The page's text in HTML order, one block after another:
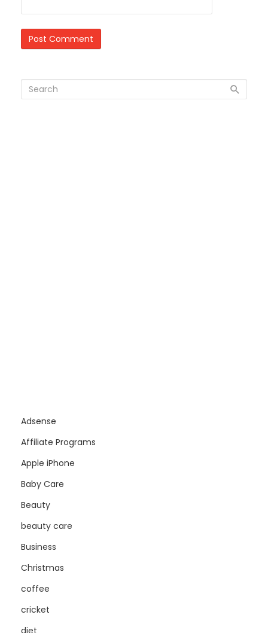
Adsense
Affiliate Programs
Apple iPhone
Baby Care
Beauty
beauty care
Business
Christmas
coffee
cricket
diet